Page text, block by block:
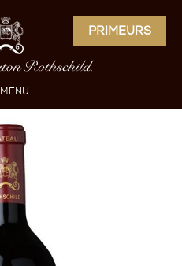
PRIMEURS
MENU